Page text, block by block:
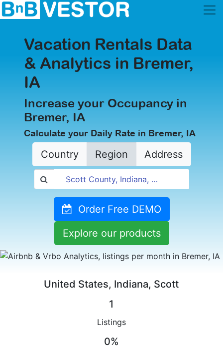
Vacation Rentals Data
& Analytics in Bremer,
IA
Increase your Occupancy in
Bremer, IA
Calculate your Daily Rate in Bremer, IA
Country Region Address
Order Free DEMO
Explore our products
United States, Indiana, Scott
1
Listings
0%